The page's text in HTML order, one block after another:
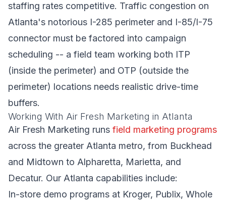
staffing rates competitive. Traffic congestion on
Atlanta's notorious I-285 perimeter and I-85/I-75
connector must be factored into campaign
scheduling -- a field team working both ITP
(inside the perimeter) and OTP (outside the
perimeter) locations needs realistic drive-time
buffers.
Working With Air Fresh Marketing in Atlanta
Air Fresh Marketing runs field marketing programs
across the greater Atlanta metro, from Buckhead
and Midtown to Alpharetta, Marietta, and
Decatur. Our Atlanta capabilities include:
In-store demo programs at Kroger, Publix, Whole